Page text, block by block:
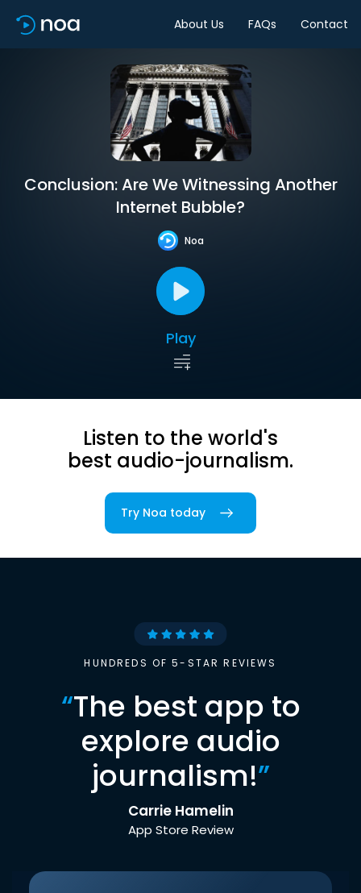
About Us FAQs Contact
Conclusion: Are We Witnessing Another
Internet Bubble?
Noa
Play
Listen to the world's
best audio-journalism.
Try Noa today
HUNDREDS OF 5-STAR REVIEWS
“The best app to
explore audio
journalism!”
Carrie Hamelin
App Store Review